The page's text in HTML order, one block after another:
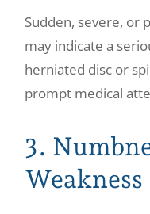
Sudden, severe, or
may indicate a
herniated disc or
prompt medical
3.
Weakness